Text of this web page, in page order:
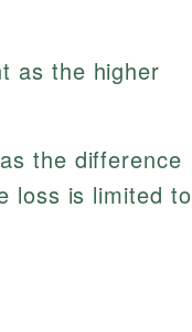
as the higher
the difference
loss is limited to